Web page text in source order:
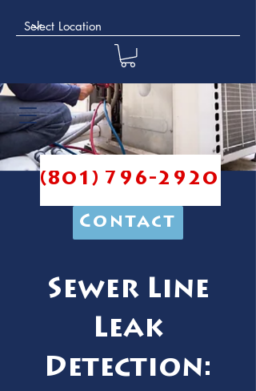
(801) 796-2920
Contact
Sewer Line
Leak
Detection: